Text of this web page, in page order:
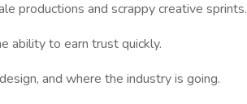
productions and scrappy creative sprints.
ability to earn trust quickly.
and where the industry is going.